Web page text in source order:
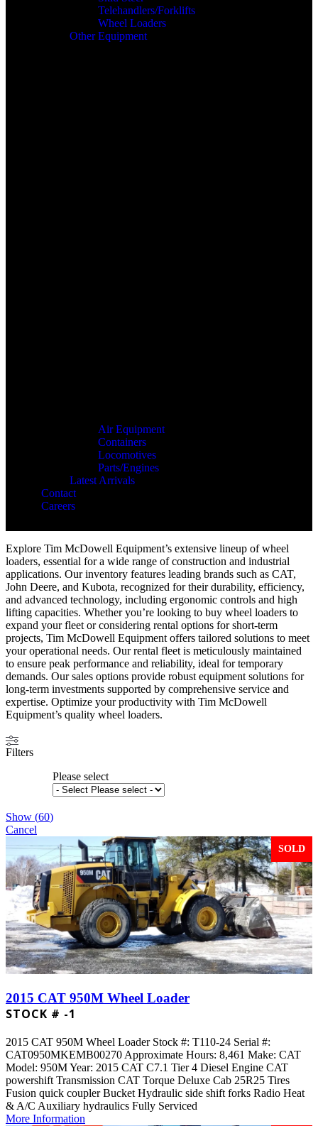
Telehandlers/Forklifts
Wheel Loaders
Other Equipment
Air Equipment
Containers
Locomotives
Parts/Engines
Latest Arrivals
Contact
Careers
Explore Tim McDowell Equipment’s extensive lineup of wheel
loaders, essential for a wide range of construction and industrial
applications. Our inventory features leading brands such as CAT,
John Deere, and Kubota, recognized for their durability, efficiency,
and advanced technology, including ergonomic controls and high
lifting capacities. Whether you’re looking to buy wheel loaders to
expand your fleet or considering rental options for short-term
projects, Tim McDowell Equipment offers tailored solutions to meet
your operational needs. Our rental fleet is meticulously maintained
to ensure peak performance and reliability, ideal for temporary
demands. Our sales options provide robust equipment solutions for
long-term investments supported by comprehensive service and
expertise. Optimize your productivity with Tim McDowell
Equipment’s quality wheel loaders.
Filters
Please select
Show (60)
Cancel
SOLD
2015 CAT 950M Wheel Loader
STOCK # -1
2015 CAT 950M Wheel Loader Stock #: T110-24 Serial #:
CAT0950MKEMB00270 Approximate Hours: 8,461 Make: CAT
Model: 950M Year: 2015 CAT C7.1 Tier 4 Diesel Engine CAT
powershift Transmission CAT Torque Deluxe Cab 25R25 Tires
Fusion quick coupler Bucket Hydraulic side shift forks Radio Heat
& A/C Auxiliary hydraulics Fully Serviced
More Information